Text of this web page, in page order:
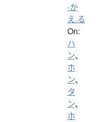
-か
え.る
On:
ハ
ン、
ホ
ン、
タ
ン、
ホ